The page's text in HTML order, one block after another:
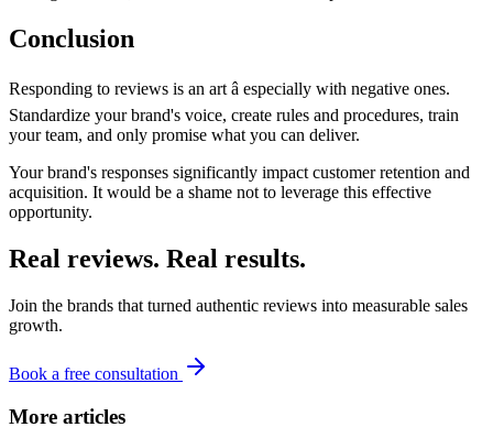
Conclusion
Responding to reviews is an art â especially with negative ones.
Standardize your brand's voice, create rules and procedures, train
your team, and only promise what you can deliver.
Your brand's responses significantly impact customer retention and
acquisition. It would be a shame not to leverage this effective
opportunity.
Real reviews. Real results.
Join the brands that turned authentic reviews into measurable sales
growth.
Book a free consultation
More articles